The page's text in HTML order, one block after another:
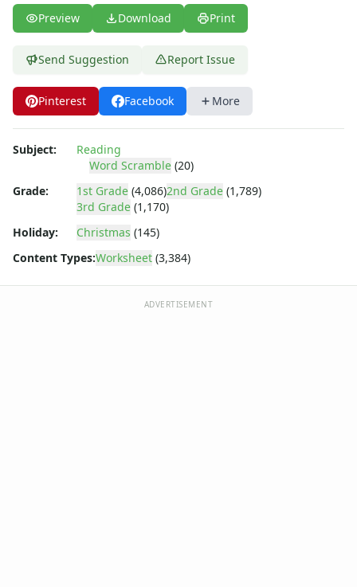
Cloze Reading Worksheets
Fact and Opinion Worksheets
Analogies Worksheets
Preview Download Print
Send Suggestion Report Issue
Pinterest Facebook More
Subject:
Reading
Word Scramble (20)
Grade:
1st Grade (4,086)2nd Grade (1,789)
3rd Grade (1,170)
Holiday:
Christmas (145)
Content Types:Worksheet (3,384)
ADVERTISEMENT